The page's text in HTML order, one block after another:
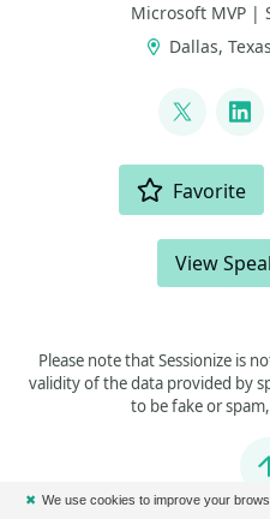
Microsoft MVP |
Dallas,
Favorite
View
Please note that Sessionize is
validity of the data provided by
to be fake or
✖ We use cookies to improve your